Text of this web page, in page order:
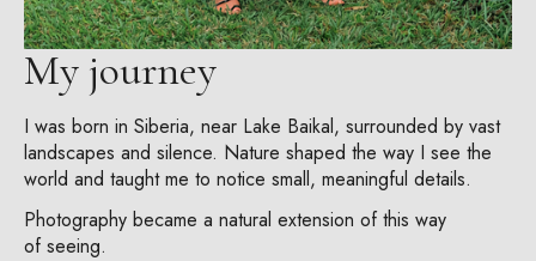
My journey
I was born in Siberia, near Lake Baikal, surrounded by vast
landscapes and silence. Nature shaped the way I see the
world and taught me to notice small, meaningful details.
Photography became a natural extension of this way
of seeing.